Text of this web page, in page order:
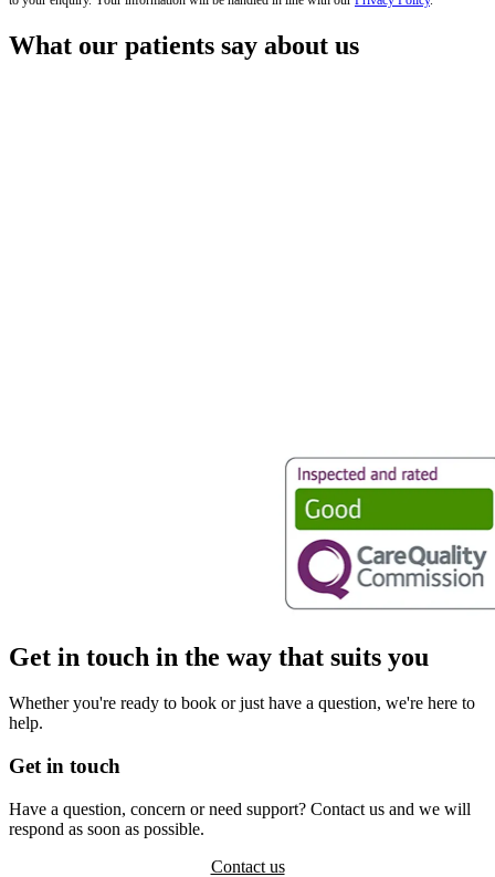
What our patients say about us
Get in touch in the way that suits you
Whether you're ready to book or just have a question, we're here to
help.
Get in touch
Have a question, concern or need support? Contact us and we will
respond as soon as possible.
Contact us